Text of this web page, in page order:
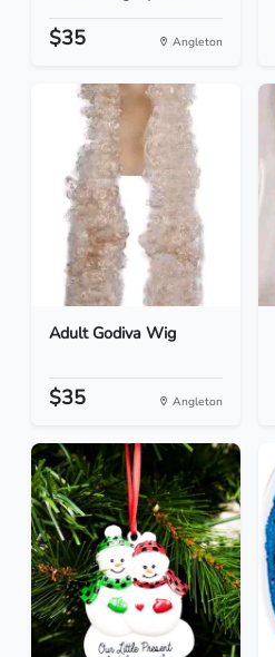
$35 Angleton
Adult Godiva Wig
$35 Angleton